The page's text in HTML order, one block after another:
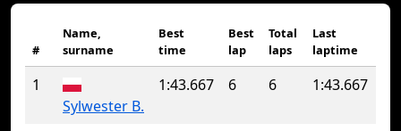
#
Name,
surname
Best
time
Best
lap
Total
laps
Last
laptime
1
Sylwester B.
1:43.667 6 6 1:43.667